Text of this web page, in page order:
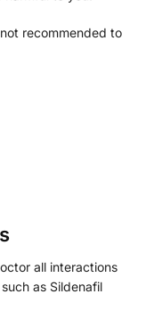
recommended to
all interactions
such as Sildenafil